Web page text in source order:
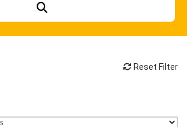
Reset Filter